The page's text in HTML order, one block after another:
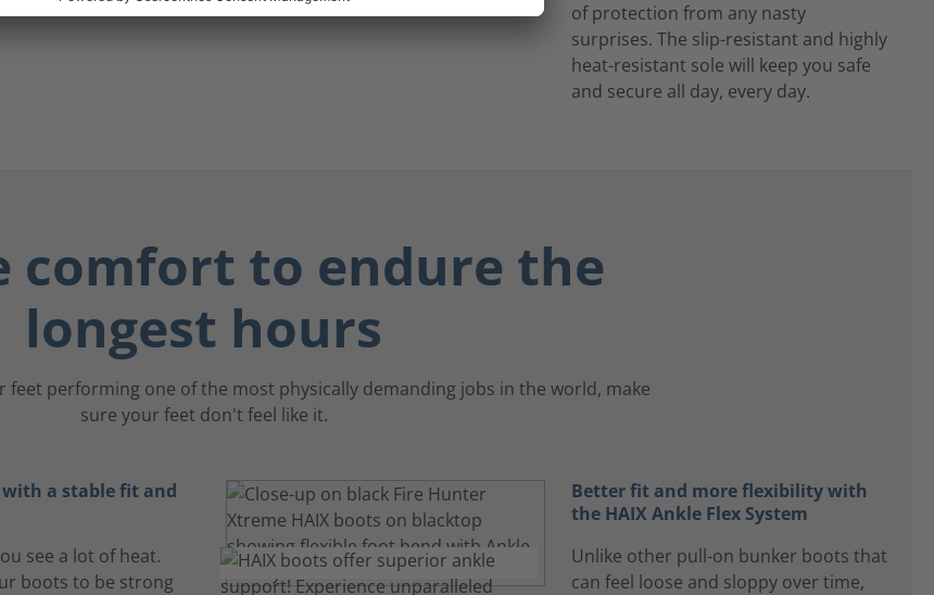
of protection from any nasty
surprises. The slip-resistant and highly
heat-resistant sole will keep you safe
and secure all day, every day.
comfort to endure the
longest hours
feet performing one of the most physically demanding jobs in the world, make
sure your feet don't feel like it.
a stable fit and
see a lot of heat.
boots to be strong
Better fit and more flexibility with
the HAIX Ankle Flex System
Unlike other pull-on bunker boots that
can feel loose and sloppy over time,